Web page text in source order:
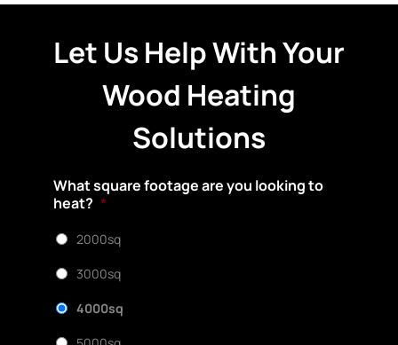
Let Us Help With Your
Wood Heating
Solutions
What square footage are you looking to
heat? *
2000sq
3000sq
4000sq